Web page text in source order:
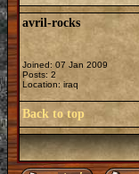
avril-rocks
Joined: 07 Jan 2009
Posts: 2
Location: iraq
Back to top